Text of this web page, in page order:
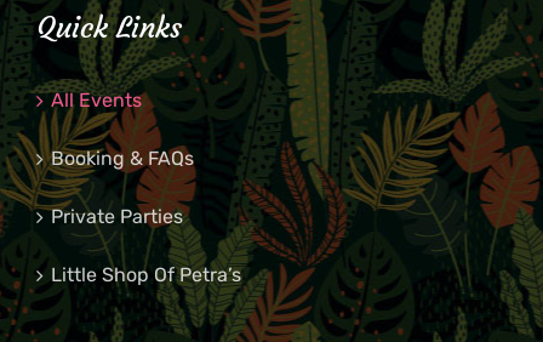
Quick Links
All Events
Booking & FAQs
Private Parties
Little Shop Of Petra’s